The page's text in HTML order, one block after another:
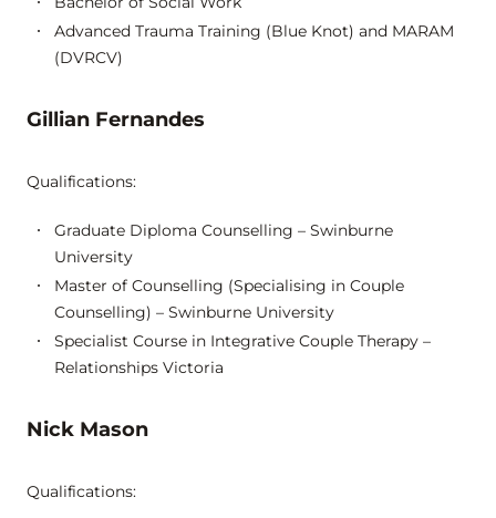
Advanced Trauma Training (Blue Knot) and MARAM
(DVRCV)
Gillian Fernandes
Qualifications:
Graduate Diploma Counselling – Swinburne
University
Master of Counselling (Specialising in Couple
Counselling) – Swinburne University
Specialist Course in Integrative Couple Therapy –
Relationships Victoria
Nick Mason
Qualifications: